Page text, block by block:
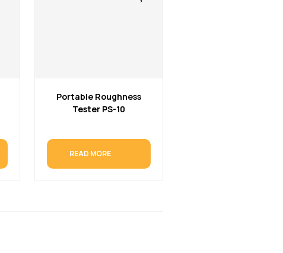
Portable Roughness
Tester PS-10
READ MORE